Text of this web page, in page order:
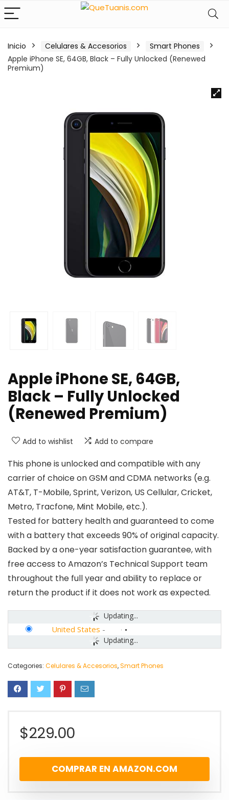
Inicio Celulares & Accesorios
Smart Phones
Apple iPhone SE, 64GB, Black – Fully Unlocked (Renewed
Premium)
Apple iPhone SE, 64GB,
Black – Fully Unlocked
(Renewed Premium)
Add to wishlist Add to compare
This phone is unlocked and compatible with any
carrier of choice on GSM and CDMA networks (e.g.
AT&T, T-Mobile, Sprint, Verizon, US Cellular, Cricket,
Metro, Tracfone, Mint Mobile, etc.).
Tested for battery health and guaranteed to come
with a battery that exceeds 90% of original capacity.
Backed by a one-year satisfaction guarantee, with
free access to Amazon’s Technical Support team
throughout the full year and ability to replace or
return the product if it does not work as expected.
Updating...
Updating...
United States -
Categories: Celulares & Accesorios,Smart Phones
$229.00
COMPRAR EN AMAZON.COM